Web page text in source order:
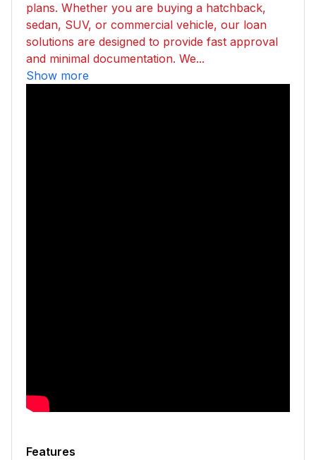
plans. Whether you are buying a hatchback,
sedan, SUV, or commercial vehicle, our loan
solutions are designed to provide fast approval
and minimal documentation. We...
Show more
Features